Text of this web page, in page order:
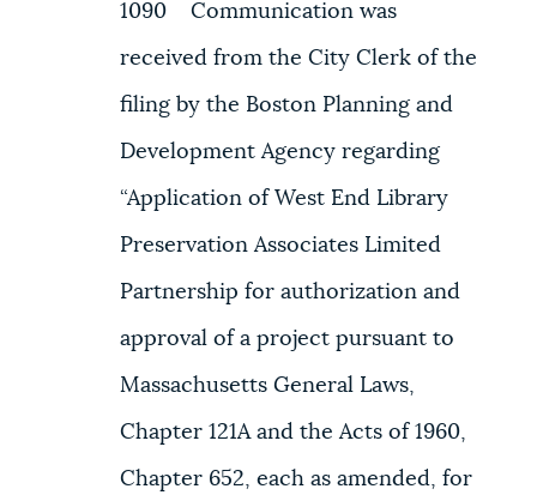
1090 Communication was
received from the City Clerk of the
filing by the Boston Planning and
Development Agency regarding
“Application of West End Library
Preservation Associates Limited
Partnership for authorization and
approval of a project pursuant to
Massachusetts General Laws,
Chapter 121A and the Acts of 1960,
Chapter 652, each as amended, for